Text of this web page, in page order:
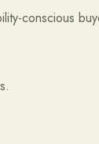
conscious